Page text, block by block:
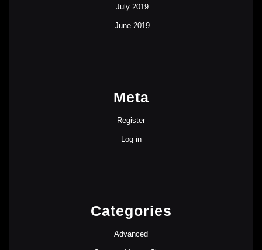
July 2019
June 2019
Meta
Register
Log in
Categories
Advanced